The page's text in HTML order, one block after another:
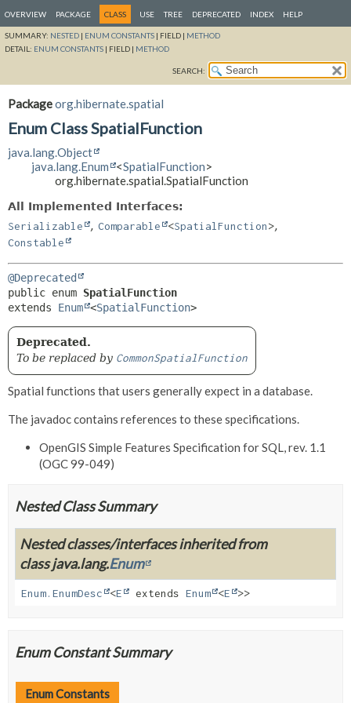
OVERVIEW PACKAGE CLASS USE TREE DEPRECATED INDEX HELP
SUMMARY: NESTED | ENUM CONSTANTS | FIELD | METHOD
DETAIL: ENUM CONSTANTS | FIELD | METHOD
SEARCH:
Packageorg.hibernate.spatial
Enum Class SpatialFunction
java.lang.Object
java.lang.Enum
<SpatialFunction>
org.hibernate.spatial.SpatialFunction
All Implemented Interfaces:
Serializable
, Comparable <SpatialFunction>,
Constable
@Deprecated
public enum SpatialFunction
extends Enum <SpatialFunction>
Deprecated.
To be replaced by CommonSpatialFunction
Spatial functions that users generally expect in a database.
The javadoc contains references to these specifications.
OpenGIS Simple Features Specification for SQL, rev. 1.1
(OGC 99-049)
Nested Class Summary
Nested classes/interfaces inherited from
class java.lang.Enum
Enum.EnumDesc <E extends Enum <E >>
Enum Constant Summary
Enum Constants